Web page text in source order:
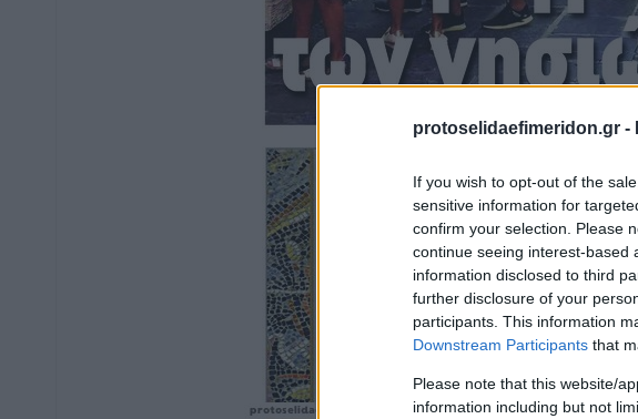
protoselidaefimeridon.gr -
If you wish to opt-out of the
sensitive information for
confirm your selection. Please
continue seeing interest-based
information disclosed to third
further disclosure of your
participants. This information
Downstream Participants that
Please note that this website/
information including but not